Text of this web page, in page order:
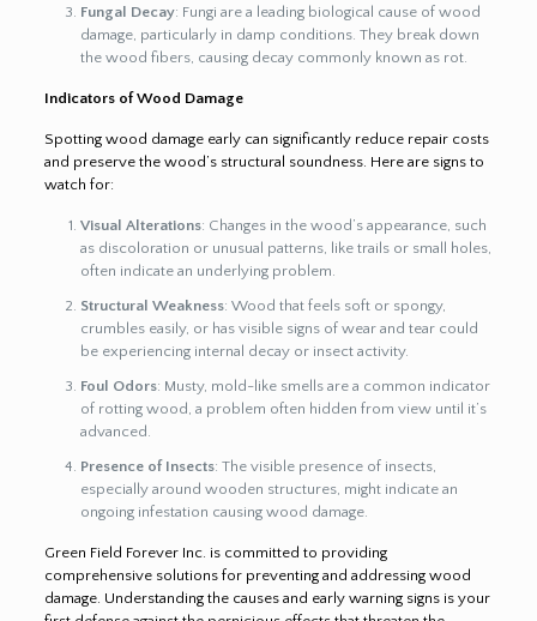
Fungal Decay: Fungi are a leading biological cause of wood
damage, particularly in damp conditions. They break down
the wood fibers, causing decay commonly known as rot.
Indicators of Wood Damage
Spotting wood damage early can significantly reduce repair costs
and preserve the wood’s structural soundness. Here are signs to
watch for:
Visual Alterations: Changes in the wood’s appearance, such
as discoloration or unusual patterns, like trails or small holes,
often indicate an underlying problem.
Structural Weakness: Wood that feels soft or spongy,
crumbles easily, or has visible signs of wear and tear could
be experiencing internal decay or insect activity.
Foul Odors: Musty, mold-like smells are a common indicator
of rotting wood, a problem often hidden from view until it’s
advanced.
Presence of Insects: The visible presence of insects,
especially around wooden structures, might indicate an
ongoing infestation causing wood damage.
Green Field Forever Inc. is committed to providing
comprehensive solutions for preventing and addressing wood
damage. Understanding the causes and early warning signs is your